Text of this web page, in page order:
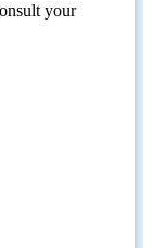
your